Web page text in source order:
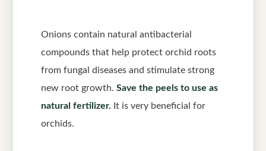
Onions contain natural antibacterial
compounds that help protect orchid roots
from fungal diseases and stimulate strong
new root growth. Save the peels to use as
natural fertilizer. It is very beneficial for
orchids.